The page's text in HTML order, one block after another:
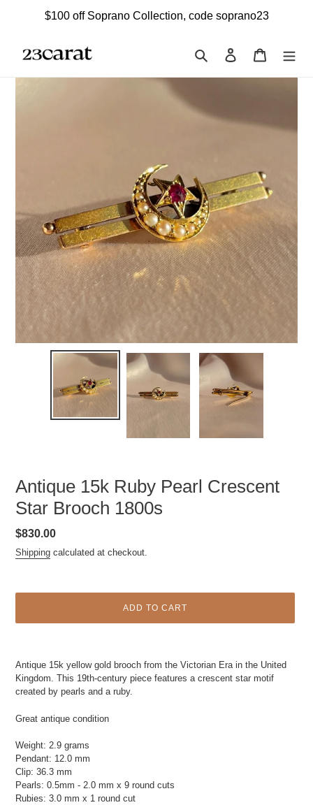
$100 off Soprano Collection, code soprano23
Search Log in Cart
Antique 15k Ruby Pearl Crescent
Star Brooch 1800s
Regular
price
$830.00
Shipping calculated at checkout.
ADD TO CART
to
your
cart
Antique 15k yellow gold brooch from the Victorian Era in the United
Kingdom. This 19th-century piece features a crescent star motif
created by pearls and a ruby.
Great antique condition
Weight: 2.9 grams
Pendant: 12.0 mm
Clip: 36.3 mm
Pearls: 0.5mm - 2.0 mm x 9 round cuts
Rubies: 3.0 mm x 1 round cut